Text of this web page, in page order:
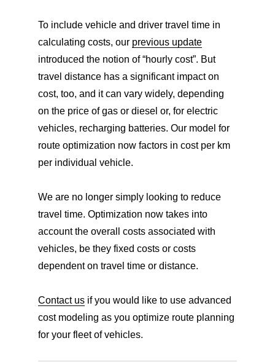
To include vehicle and driver travel time in
calculating costs, our previous update
introduced the notion of “hourly cost”. But
travel distance has a significant impact on
cost, too, and it can vary widely, depending
on the price of gas or diesel or, for electric
vehicles, recharging batteries. Our model for
route optimization now factors in cost per km
per individual vehicle.
We are no longer simply looking to reduce
travel time. Optimization now takes into
account the overall costs associated with
vehicles, be they fixed costs or costs
dependent on travel time or distance.
Contact usif you would like to use advanced
cost modeling as you optimize route planning
for your fleet of vehicles.